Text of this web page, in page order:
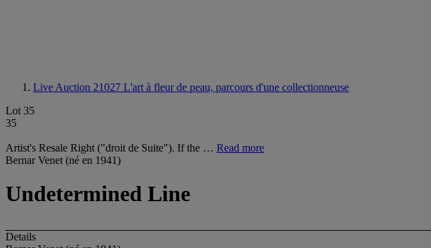
Live Auction 21027 L'art à fleur de peau, parcours d'une collectionneuse
Lot 35
35
Artist's Resale Right ("droit de Suite"). If the … Read more
Bernar Venet (né en 1941)
Undetermined Line
Details